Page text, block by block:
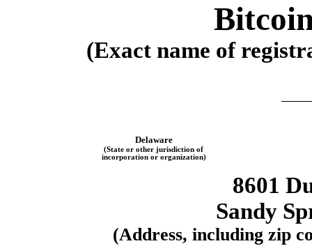
(Exact name of
Delaware
(State or other jurisdiction of
incorporation or organization)
8601
Sandy
(Address, including zip